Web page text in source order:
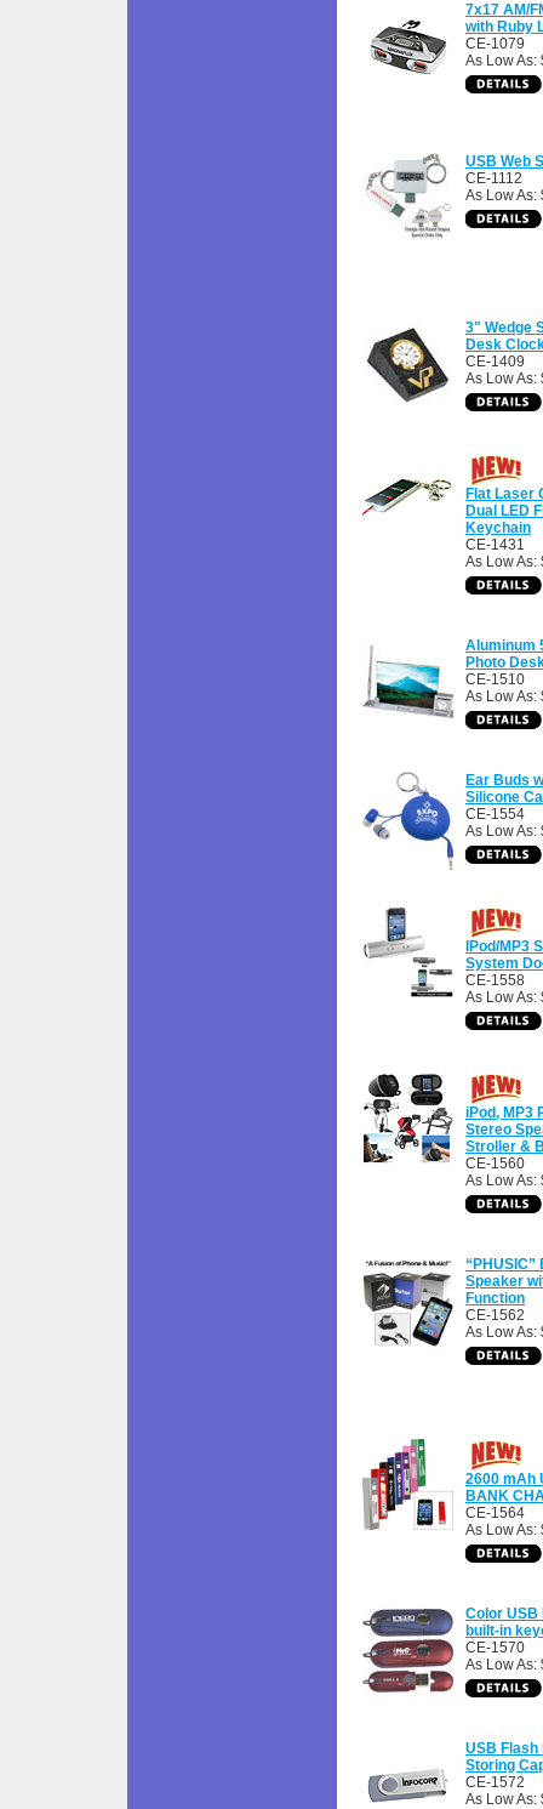
7x17 AM/
with Ruby
CE-1079
As Low As:
USB Web
CE-1112
As Low As:
3" Wedge
Desk
CE-1409
As Low As:
Flat Laser
Dual LED
Keychain
CE-1431
As Low As:
Aluminum
Photo
CE-1510
As Low As:
Ear Buds
Silicone
CE-1554
As Low As:
IPod/MP3
System
CE-1558
As Low As:
iPod, MP3
Stereo
Stroller &
CE-1560
As Low As:
“PHUSIC”
Speaker
Function
CE-1562
As Low As:
2600 mAh
BANK
CE-1564
As Low As:
Color USB
built-in
CE-1570
As Low As:
USB Flash
Storing
CE-1572
As Low As: